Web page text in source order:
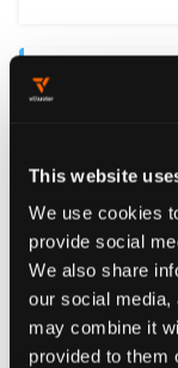
This website
We use cookies
provide social
We also share
our social media,
may combine it
provided to them
resource-
the
scraping.